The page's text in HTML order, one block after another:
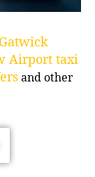
Gatwick
Airport taxi
and other